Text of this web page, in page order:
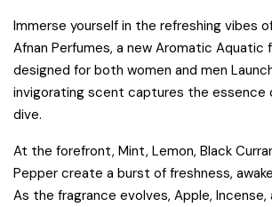
Immerse yourself in the refreshing vibes
Afnan Perfumes, a new Aromatic Aquatic
designed for both women and men
invigorating scent captures the essence
dive.
At the forefront, Mint, Lemon, Black
Pepper create a burst of freshness,
As the fragrance evolves, Apple, Incense,